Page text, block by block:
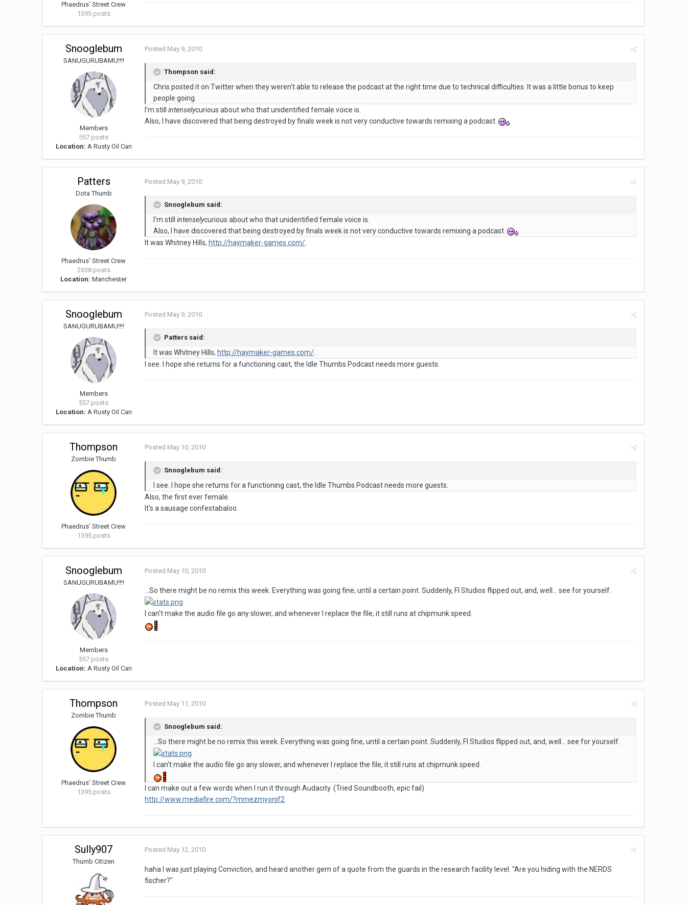
Phaedrus' Street Crew
1395 posts
Snooglebum
SANUGURUBAMU!!!!
Members
557 posts
Location: A Rusty Oil Can
Posted May 9, 2010
Thompson said:
Chris posted it on Twitter when they weren't able to release the podcast at the right time due to technical difficulties. It was a little bonus to keep
people going.
I'm stillintenselycurious about who that unidentified female voice is.
Also, I have discovered that being destroyed by finals week is not very conductive towards remixing a podcast.
Patters
Dota Thumb
Phaedrus' Street Crew
2638 posts
Location: Manchester
Posted May 9, 2010
Snooglebum said:
I'm stillintenselycurious about who that unidentified female voice is.
Also, I have discovered that being destroyed by finals week is not very conductive towards remixing a podcast.
It was Whitney Hills, http://haymaker-games.com/
Snooglebum
SANUGURUBAMU!!!!
Members
557 posts
Location: A Rusty Oil Can
Posted May 9, 2010
Patters said:
It was Whitney Hills, http://haymaker-games.com/
I see. I hope she returns for a functioning cast, the Idle Thumbs Podcast needs more guests.
Thompson
Zombie Thumb
Phaedrus' Street Crew
1395 posts
Posted May 10, 2010
Snooglebum said:
I see. I hope she returns for a functioning cast, the Idle Thumbs Podcast needs more guests.
Also, the first ever female.
It's a sausage confestabaloo.
Snooglebum
SANUGURUBAMU!!!!
Members
557 posts
Location: A Rusty Oil Can
Posted May 10, 2010
...So there might be no remix this week. Everything was going fine, until a certain point. Suddenly, Fl Studios flipped out, and, well... see for yourself.
I can't make the audio file go any slower, and whenever I replace the file, it still runs at chipmunk speed.
Thompson
Zombie Thumb
Phaedrus' Street Crew
1395 posts
Posted May 11, 2010
Snooglebum said:
...So there might be no remix this week. Everything was going fine, until a certain point. Suddenly, Fl Studios flipped out, and, well... see for yourself.
I can't make the audio file go any slower, and whenever I replace the file, it still runs at chipmunk speed.
I can make out a few words when I run it through Audacity. (Tried Soundbooth, epic fail)
http://www.mediafire.com/?mmezmyonif2
Sully907
Thumb Citizen
Posted May 12, 2010
haha I was just playing Conviction, and heard another gem of a quote from the guards in the research facility level. "Are you hiding with the NERDS
fischer?"